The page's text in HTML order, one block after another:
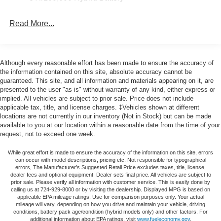
Power-Sliding Rear Window, Radio data system, Radio:
Rear step bumper, Rear window defroster, Remote
Tachometer, Telescoping steering wheel, Tilt steering
wheel, Towing Technology, Traction control, Trip
computer, Variably intermittent wipers, Wrapped Steering
Wheel, XLT Chrome Appearance Package, 4WD. Price
includes: $1000 - SSE Down Payment Assistance. Exp.
08/31/2026 $3000 - Retail Customer Cash. Exp.
09/30/2026 $500 - Retail Bonus Cash. Exp. 09/30/2026
Read More...
Although every reasonable effort has been made to ensure the accuracy of
the information contained on this site, absolute accuracy cannot be
guaranteed. This site, and all information and materials appearing on it, are
presented to the user "as is" without warranty of any kind, either express or
implied. All vehicles are subject to prior sale. Price does not include
applicable tax, title, and license charges. ‡Vehicles shown at different
locations are not currently in our inventory (Not in Stock) but can be made
available to you at our location within a reasonable date from the time of your
request, not to exceed one week.
While great effort is made to ensure the accuracy of the information on this site, errors
can occur with model descriptions, pricing etc. Not responsible for typographical
errors, The Manufacturer’s Suggested Retail Price excludes taxes, title, license,
dealer fees and optional equipment. Dealer sets final price. All vehicles are subject to
prior sale. Please verify all information with customer service. This is easily done by
calling us at 724-929-8000 or by visiting the dealership. Displayed MPG is based on
applicable EPA mileage ratings. Use for comparison purposes only. Your actual
mileage will vary, depending on how you drive and maintain your vehicle, driving
conditions, battery pack age/condition (hybrid models only) and other factors. For
additional information about EPA ratings, visit www.fueleconomy.gov.